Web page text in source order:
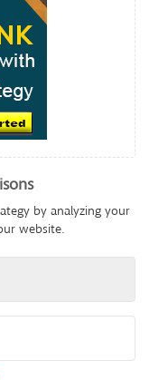
by analyzing your
website.